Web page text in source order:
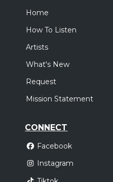
Home
How To Listen
Artists
What's New
Request
Mission Statement
CONNECT
Facebook
Instagram